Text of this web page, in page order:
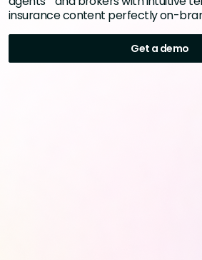
insurance content perfectly on-
Get a demo